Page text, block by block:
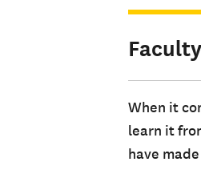
Faculty
When it
learn it
have